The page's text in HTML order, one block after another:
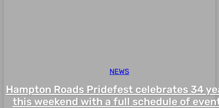
NEWS
Hampton Roads Pridefest celebrates 34
this weekend with a full schedule of